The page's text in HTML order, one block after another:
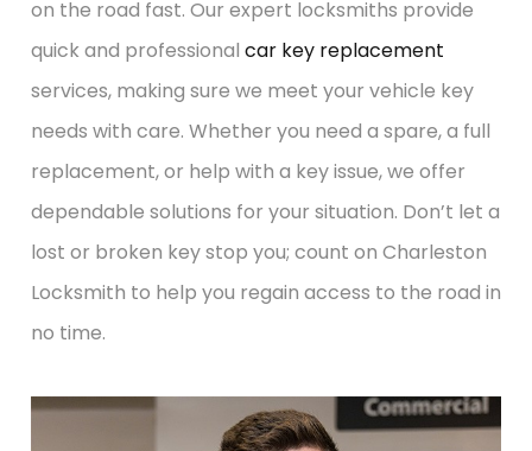
on the road fast. Our expert locksmiths provide
quick and professional car key replacement
services, making sure we meet your vehicle key
needs with care. Whether you need a spare, a full
replacement, or help with a key issue, we offer
dependable solutions for your situation. Don’t let a
lost or broken key stop you; count on Charleston
Locksmith to help you regain access to the road in
no time.